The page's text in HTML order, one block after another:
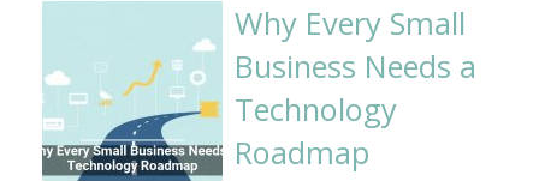
Why Every Small
Business Needs a
Technology
Roadmap